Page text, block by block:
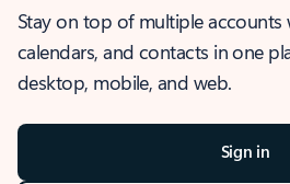
Stay on top of multiple accounts
calendars, and contacts in one
desktop, mobile, and web.
Sign in